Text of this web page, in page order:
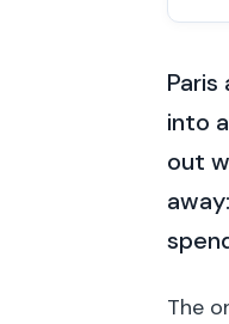
into
out
away:
The